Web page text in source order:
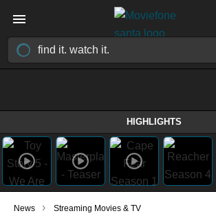
HIGHLIGHTS
News › Streaming Movies & TV